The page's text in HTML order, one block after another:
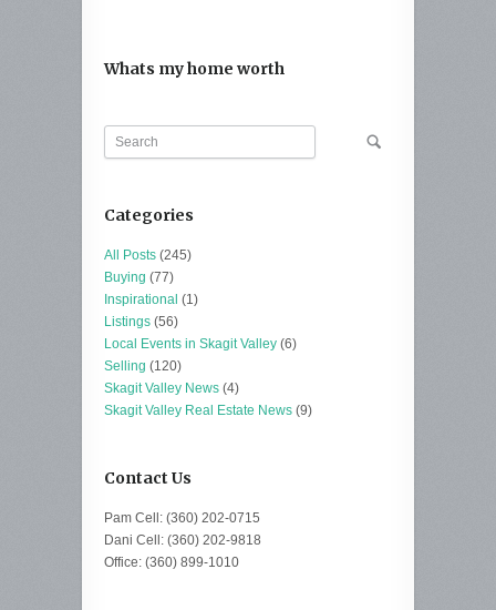
Whats my home worth
Categories
All Posts (245)
Buying (77)
Inspirational (1)
Listings (56)
Local Events in Skagit Valley (6)
Selling (120)
Skagit Valley News (4)
Skagit Valley Real Estate News (9)
Contact Us
Pam Cell: (360) 202-0715
Dani Cell: (360) 202-9818
Office: (360) 899-1010